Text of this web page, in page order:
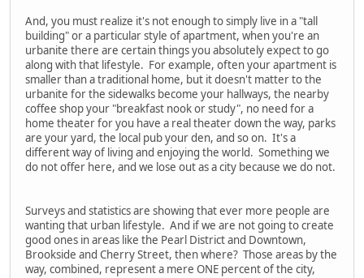
And, you must realize it's not enough to simply live in a "tall
building" or a particular style of apartment, when you're an
urbanite there are certain things you absolutely expect to go
along with that lifestyle. For example, often your apartment is
smaller than a traditional home, but it doesn't matter to the
urbanite for the sidewalks become your hallways, the nearby
coffee shop your "breakfast nook or study", no need for a
home theater for you have a real theater down the way, parks
are your yard, the local pub your den, and so on. It's a
different way of living and enjoying the world. Something we
do not offer here, and we lose out as a city because we do not.
Surveys and statistics are showing that ever more people are
wanting that urban lifestyle. And if we are not going to create
good ones in areas like the Pearl District and Downtown,
Brookside and Cherry Street, then where? Those areas by the
way, combined, represent a mere ONE percent of the city,